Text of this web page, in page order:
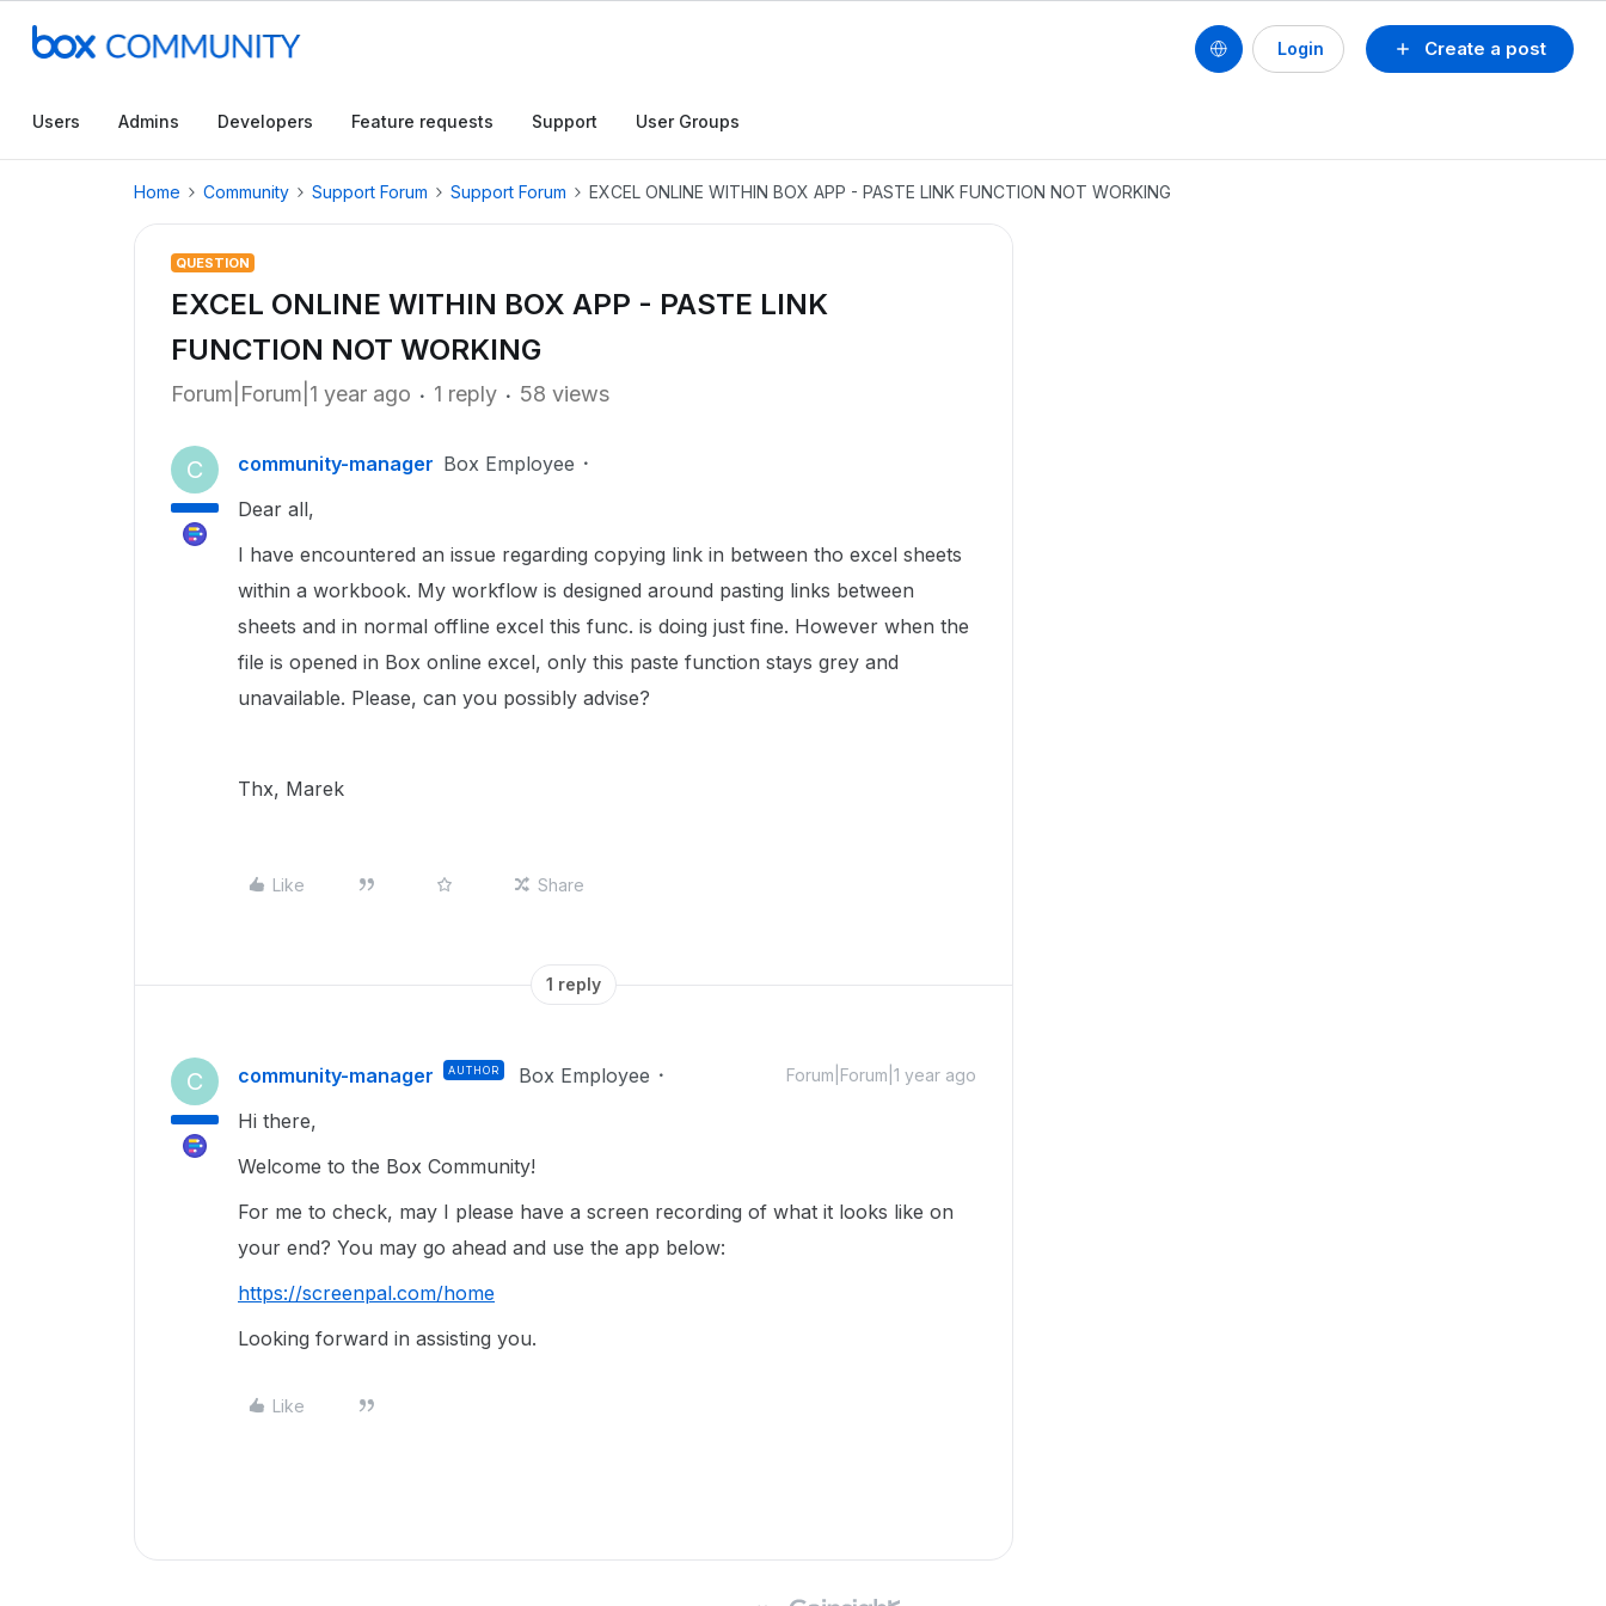
Create a post
Login
Users Admins Developers Feature requests Support User Groups
Home Community Support Forum Support Forum EXCEL ONLINE WITHIN BOX APP - PASTE LINK FUNCTION NOT WORKING
QUESTION
EXCEL ONLINE WITHIN BOX APP - PASTE LINK
FUNCTION NOT WORKING
Forum|Forum|1 year ago 1 reply 58 views
C community-manager Box Employee
Dear all,
I have encountered an issue regarding copying link in between tho excel sheets
within a workbook. My workflow is designed around pasting links between
sheets and in normal offline excel this func. is doing just fine. However when the
file is opened in Box online excel, only this paste function stays grey and
unavailable. Please, can you possibly advise?
Thx, Marek
Like Share
1 reply
C community-manager AUTHOR Box Employee Forum|Forum|1 year ago
Hi there,
Welcome to the Box Community!
For me to check, may I please have a screen recording of what it looks like on
your end? You may go ahead and use the app below:
https://screenpal.com/home
Looking forward in assisting you.
Like